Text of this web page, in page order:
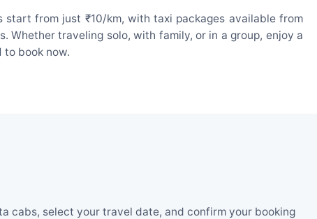
from just ₹10/km, with taxi packages available from
Whether traveling solo, with family, or in a group, enjoy a
to book now.
cabs, select your travel date, and confirm your booking